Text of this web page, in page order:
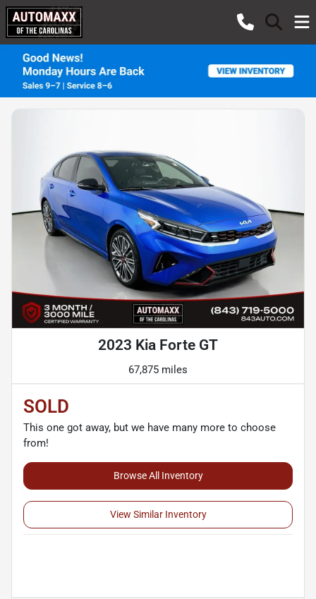
2023 Kia Forte GT
67,875 miles
SOLD
This one got away, but we have many more to choose
from!
Browse All Inventory
View Similar Inventory